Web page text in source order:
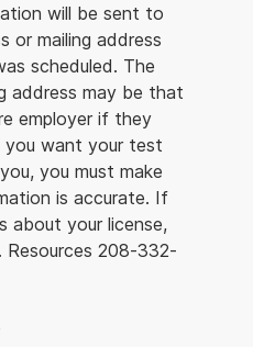
will be sent to
or mailing address
scheduled. The
address may be that
employer if they
want your test
you must make
is accurate. If
about your license,
208-332-